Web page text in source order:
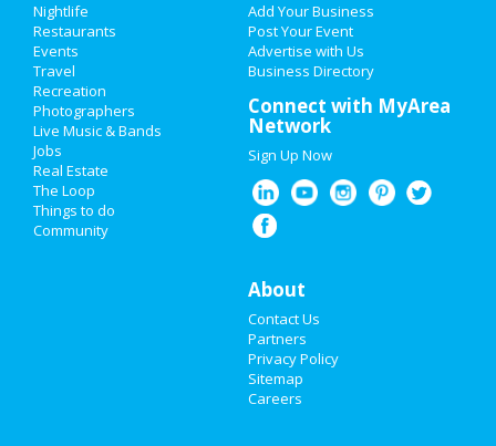
HOME
ADD MY EVENT
ADD MY BUSINESS
NEW YEAR'S 2021
HALLOWEEN 2019
Nightlife
Restaurants
Events
Travel
Recreation
Photographers
Live Music & Bands
Jobs
Real Estate
The Loop
Things to do
Community
Add Your Business
Post Your Event
Advertise with Us
Business Directory
Connect with MyArea
Network
Sign Up Now
About
Contact Us
Partners
Privacy Policy
Sitemap
Careers